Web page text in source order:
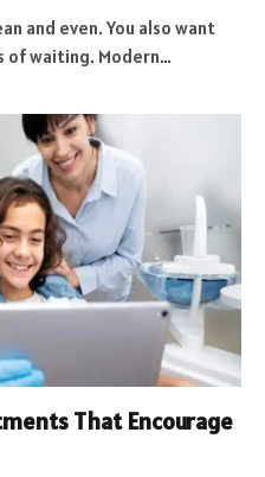
and even. You also want
of waiting. Modern…
That Encourage